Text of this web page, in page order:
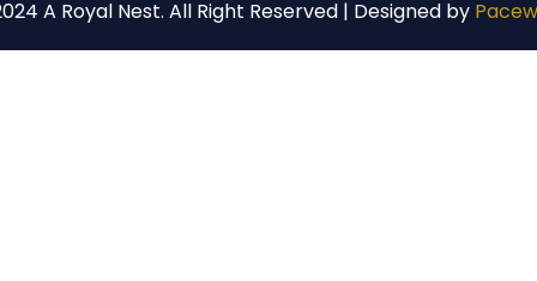
A Royal Nest. All Right Reserved | Designed by